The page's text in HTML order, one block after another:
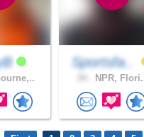
Sportsfa..
NPR,